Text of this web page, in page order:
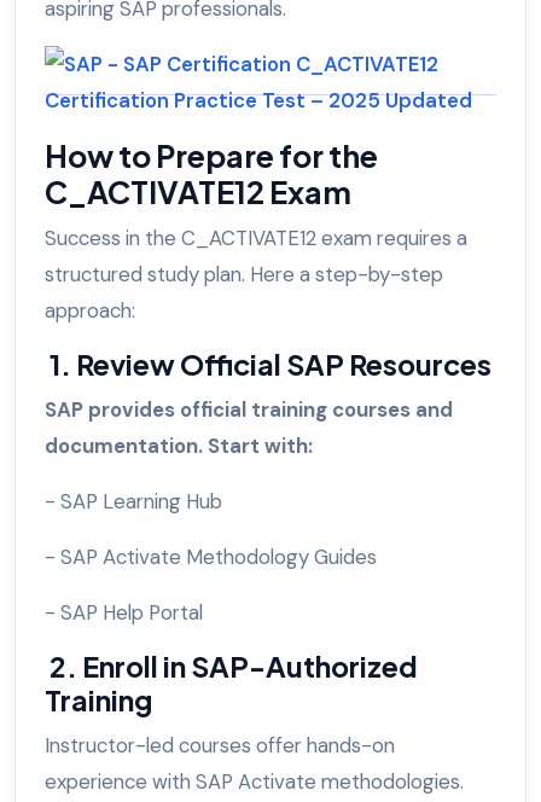
aspiring SAP professionals.
How to Prepare for the
C_ACTIVATE12 Exam
Success in the C_ACTIVATE12 exam requires a
structured study plan. Here a step-by-step
approach:
1. Review Official SAP Resources
SAP provides official training courses and
documentation. Start with:
- SAP Learning Hub
- SAP Activate Methodology Guides
- SAP Help Portal
2. Enroll in SAP-Authorized
Training
Instructor-led courses offer hands-on
experience with SAP Activate methodologies.